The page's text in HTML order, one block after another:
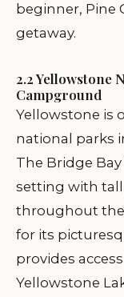
beginner, Pine
getaway.
2.2 Yellowstone
Campground
Yellowstone is
national parks
The Bridge
setting with tall
throughout the
for its
provides
Yellowstone